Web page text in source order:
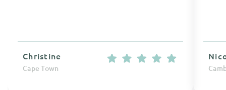
Christine
Cape Town